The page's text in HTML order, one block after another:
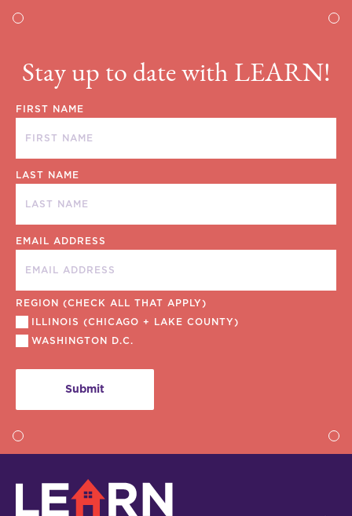
Stay up to date with LEARN!
FIRST NAME
LAST NAME
EMAIL ADDRESS
REGION (CHECK ALL THAT APPLY)
ILLINOIS (CHICAGO + LAKE COUNTY)
WASHINGTON D.C.
LEARN